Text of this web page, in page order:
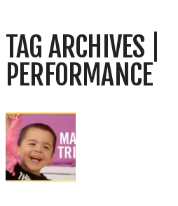
TAG ARCHIVES |
PERFORMANCE